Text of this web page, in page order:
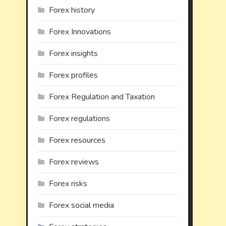
Forex history
Forex Innovations
Forex insights
Forex profiles
Forex Regulation and Taxation
Forex regulations
Forex resources
Forex reviews
Forex risks
Forex social media